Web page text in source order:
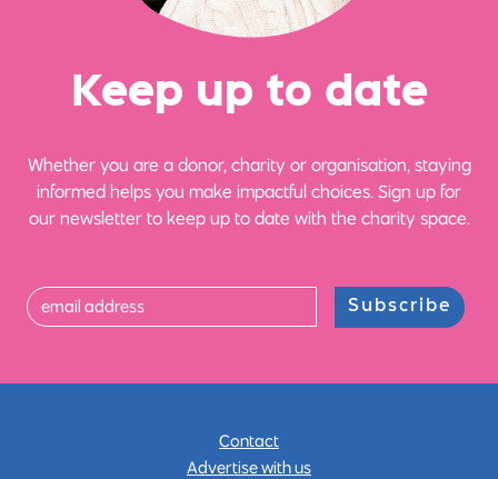
Keep up to date
Whether you are a donor, charity or organisation, staying
informed helps you make impactful choices. Sign up for
our newsletter to keep up to date with the charity space.
Subscribe
Contact
Advertise with us